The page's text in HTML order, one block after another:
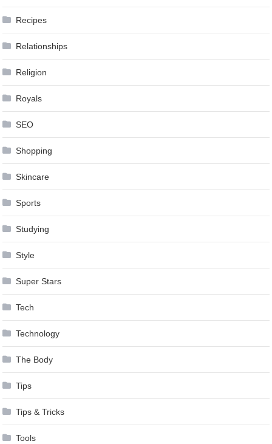
Recipes
Relationships
Religion
Royals
SEO
Shopping
Skincare
Sports
Studying
Style
Super Stars
Tech
Technology
The Body
Tips
Tips & Tricks
Tools